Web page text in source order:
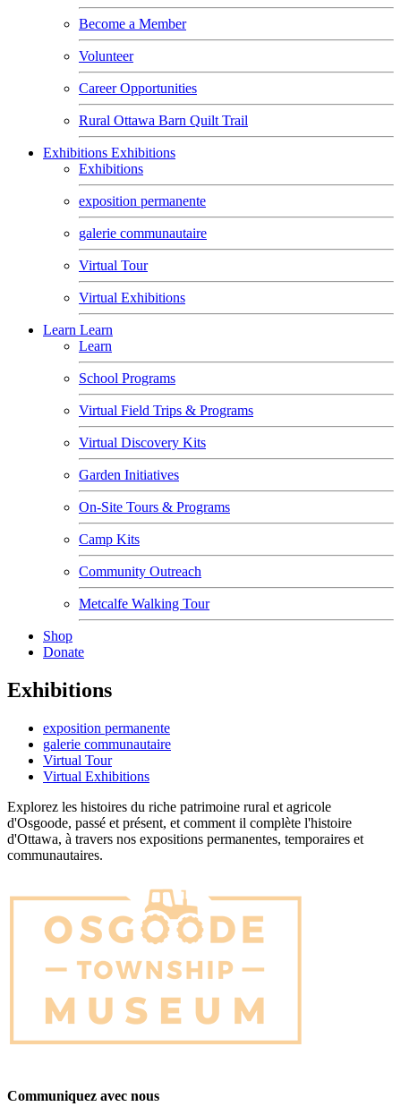
Become a Member
Volunteer
Career Opportunities
Rural Ottawa Barn Quilt Trail
Exhibitions Exhibitions
Exhibitions
exposition permanente
galerie communautaire
Virtual Tour
Virtual Exhibitions
Learn Learn
Learn
School Programs
Virtual Field Trips & Programs
Virtual Discovery Kits
Garden Initiatives
On-Site Tours & Programs
Camp Kits
Community Outreach
Metcalfe Walking Tour
Shop
Donate
Exhibitions
exposition permanente
galerie communautaire
Virtual Tour
Virtual Exhibitions
Explorez les histoires du riche patrimoine rural et agricole
d'Osgoode, passé et présent, et comment il complète l'histoire
d'Ottawa, à travers nos expositions permanentes, temporaires et
communautaires.
Communiquez avec nous